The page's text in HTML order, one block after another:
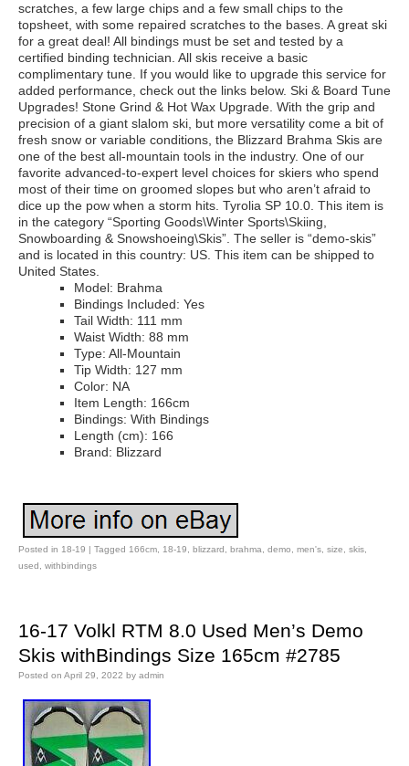
scratches, a few large chips and a few small chips to the
topsheet, with some repaired scratches to the bases. A great ski
for a great deal! All bindings must be set and tested by a
certified binding technician. All skis receive a basic
complimentary tune. If you would like to upgrade this service for
added performance, check out the links below. Ski & Board Tune
Upgrades! Stone Grind & Hot Wax Upgrade. With the grip and
precision of a giant slalom ski, but more versatility come a bit of
fresh snow or variable conditions, the Blizzard Brahma Skis are
one of the best all-mountain tools in the industry. One of our
favorite advanced-to-expert level choices for skiers who spend
most of their time on groomed slopes but who aren’t afraid to
dice up the pow when a storm hits. Tyrolia SP 10.0. This item is
in the category “Sporting Goods\Winter Sports\Skiing,
Snowboarding & Snowshoeing\Skis”. The seller is “demo-skis”
and is located in this country: US. This item can be shipped to
United States.
Model: Brahma
Bindings Included: Yes
Tail Width: 111 mm
Waist Width: 88 mm
Type: All-Mountain
Tip Width: 127 mm
Color: NA
Item Length: 166cm
Bindings: With Bindings
Length (cm): 166
Brand: Blizzard
Posted in 18-19 | Tagged 166cm 18-19 blizzard brahma demo men's size skis
used
withbindings
16-17 Volkl RTM 8.0 Used Men’s Demo
Skis withBindings Size 165cm #2785
Posted on April 29, 2022 by admin